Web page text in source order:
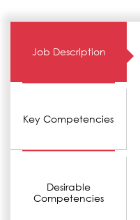
Job Description
Key Competencies
Desirable
Competencies